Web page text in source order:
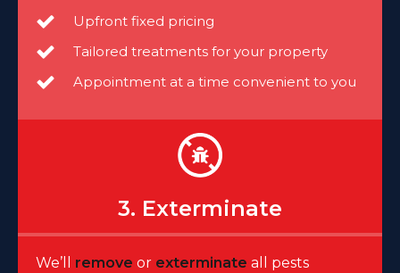
Upfront fixed pricing
Tailored treatments for your property
Appointment at a time convenient to you
3. Exterminate
We’ll remove or exterminate all pests